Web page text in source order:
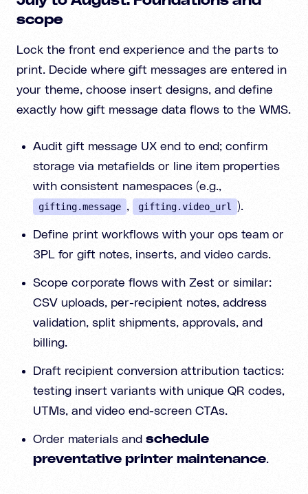
scope
Lock the front end experience and the parts to
print. Decide where gift messages are entered in
your theme, choose insert designs, and define
exactly how gift message data flows to the WMS.
Audit gift message UX end to end; confirm
storage via metafields or line item properties
with consistent namespaces (e.g.,
gifting.message , gifting.video_url ).
Define print workflows with your ops team or
3PL for gift notes, inserts, and video cards.
Scope corporate flows with Zest or similar:
CSV uploads, per-recipient notes, address
validation, split shipments, approvals, and
billing.
Draft recipient conversion attribution tactics:
testing insert variants with unique QR codes,
UTMs, and video end-screen CTAs.
Order materials and schedule
preventative printer maintenance.